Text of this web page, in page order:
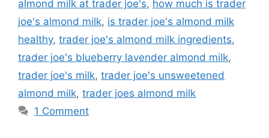
almond milk at trader joe's, how much is trader
joe's almond milk, is trader joe's almond milk
healthy, trader joe's almond milk ingredients,
trader joe's blueberry lavender almond milk,
trader joe's milk, trader joe's unsweetened
almond milk, trader joes almond milk
1 Comment